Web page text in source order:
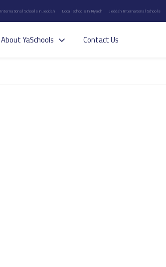
International Schools in Jeddah Local Schools in Riyadh Jeddah International Schools
About YaSchools Contact Us